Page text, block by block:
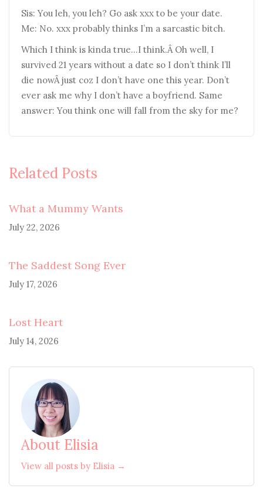
Sis: You leh, you leh? Go ask xxx to be your date.
Me: No. xxx probably thinks I’m a sarcastic bitch.
Which I think is kinda true…I think.Â Oh well, I
survived 21 years without a date so I don’t think I’ll
die nowÂ just coz I don’t have one this year. Don’t
ever ask me why I don’t have a boyfriend. Same
answer: You think one will fall from the sky for me?
Related Posts
What a Mummy Wants
July 22, 2026
The Saddest Song Ever
July 17, 2026
Lost Heart
July 14, 2026
About Elisia
View all posts by Elisia →